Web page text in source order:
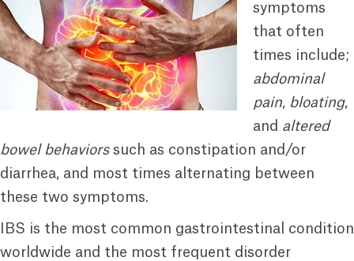
symptoms
that often
times include;
abdominal
pain, bloating,
and altered
bowel behaviorssuch as constipation and/or
diarrhea, and most times alternating between
these two symptoms.
IBS is the most common gastrointestinal condition
worldwide and the most frequent disorder